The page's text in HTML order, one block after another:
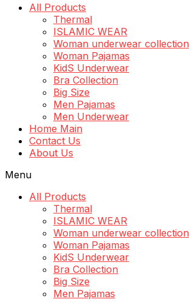
All Products
Thermal
ISLAMIC WEAR
Woman underwear collection
Woman Pajamas
KidS Underwear
Bra Collection
Big Size
Men Pajamas
Men Underwear
Home Main
Contact Us
About Us
Menu
All Products
Thermal
ISLAMIC WEAR
Woman underwear collection
Woman Pajamas
KidS Underwear
Bra Collection
Big Size
Men Pajamas